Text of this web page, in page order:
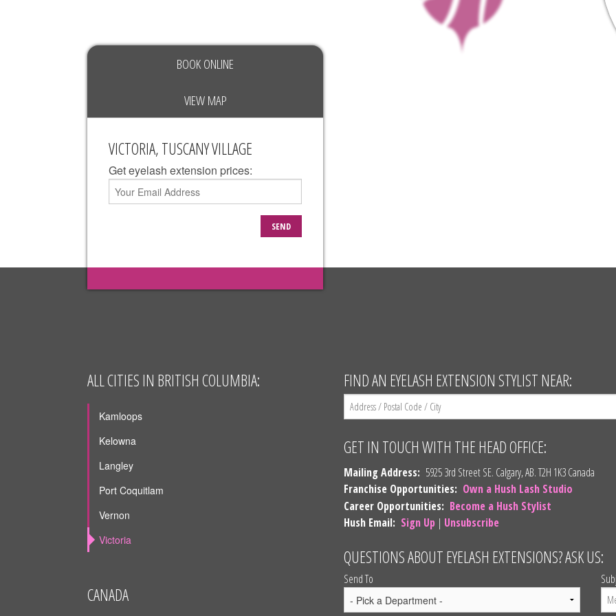
BOOK ONLINE
VIEW MAP
VICTORIA, TUSCANY VILLAGE
Get eyelash extension prices:
SEND
FIND AN EYELASH EXTENSION STYLIST NEAR:
GET IN TOUCH WITH THE HEAD OFFICE:
Mailing Address: 5925 3rd Street SE. Calgary, AB. T2H 1K3 Canada
Franchise Opportunities: Own a Hush Lash Studio
Career Opportunities: Become a Hush Stylist
Hush Email: Sign Up | Unsubscribe
QUESTIONS ABOUT EYELASH EXTENSIONS? ASK US:
Send To
ALL CITIES IN BRITISH COLUMBIA:
Kamloops
Kelowna
Langley
Port Coquitlam
Vernon
Victoria
CANADA